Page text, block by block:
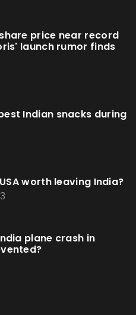
price near record
launch rumor finds
Indian snacks during
worth leaving India?
plane crash in